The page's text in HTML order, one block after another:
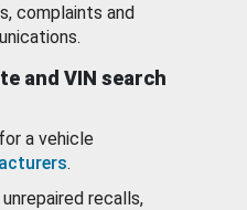
complaints and
and VIN search
a vehicle
.
recalls,